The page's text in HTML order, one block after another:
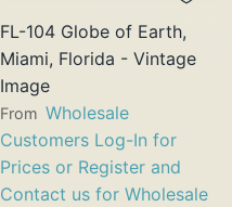
FL-104 Globe of Earth,
Miami, Florida - Vintage
Image
From Wholesale
Customers Log-In for
Prices or Register and
Contact us for Wholesale